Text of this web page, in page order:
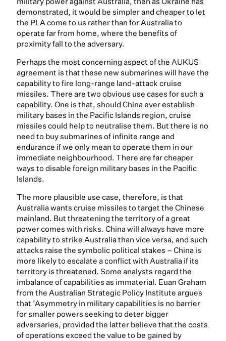
demonstrated, it would be simpler and cheaper to let
the PLA come to us rather than for Australia to
operate far from home, where the benefits of
proximity fall to the adversary.
Perhaps the most concerning aspect of the AUKUS
agreement is that these new submarines will have the
capability to fire long-range land-attack cruise
missiles. There are two obvious use cases for such a
capability. One is that, should China ever establish
military bases in the Pacific Islands region, cruise
missiles could help to neutralise them. But there is no
need to buy submarines of infinite range and
endurance if we only mean to operate them in our
immediate neighbourhood. There are far cheaper
ways to disable foreign military bases in the Pacific
Islands.
The more plausible use case, therefore, is that
Australia wants cruise missiles to target the Chinese
mainland. But threatening the territory of a great
power comes with risks. China will always have more
capability to strike Australia than vice versa, and such
attacks raise the symbolic political stakes – China is
more likely to escalate a conflict with Australia if its
territory is threatened. Some analysts regard the
imbalance of capabilities as immaterial. Euan Graham
from the Australian Strategic Policy Institute argues
that ‘Asymmetry in military capabilities is no barrier
for smaller powers seeking to deter bigger
adversaries, provided the latter believe that the costs
of operations exceed the value to be gained by